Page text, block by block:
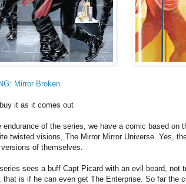
Mirror Broken
it as it comes out
endurance of the series, we have a comic based on
twisted visions, The Mirror Mirror Universe. Yes,
of themselves.
sees a buff Capt Picard with an evil beard, not
that is if he can even get The Enterprise. So far the